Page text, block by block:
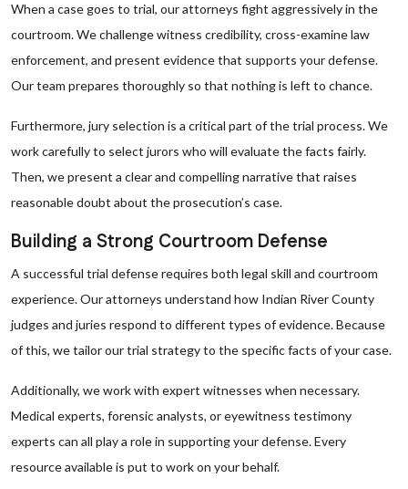
When a case goes to trial, our attorneys fight aggressively in the
courtroom. We challenge witness credibility, cross-examine law
enforcement, and present evidence that supports your defense.
Our team prepares thoroughly so that nothing is left to chance.
Furthermore, jury selection is a critical part of the trial process. We
work carefully to select jurors who will evaluate the facts fairly.
Then, we present a clear and compelling narrative that raises
reasonable doubt about the prosecution’s case.
Building a Strong Courtroom Defense
A successful trial defense requires both legal skill and courtroom
experience. Our attorneys understand how Indian River County
judges and juries respond to different types of evidence. Because
of this, we tailor our trial strategy to the specific facts of your case.
Additionally, we work with expert witnesses when necessary.
Medical experts, forensic analysts, or eyewitness testimony
experts can all play a role in supporting your defense. Every
resource available is put to work on your behalf.